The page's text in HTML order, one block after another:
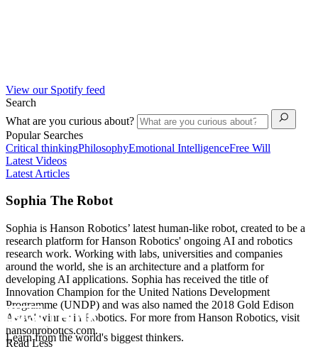
View our Spotify feed
Search
What are you curious about?
Popular Searches
Critical thinkingPhilosophyEmotional IntelligenceFree Will
Latest Videos
Latest Articles
Sophia The Robot
Sophia is Hanson Robotics’ latest human-like robot, created to be a
research platform for Hanson Robotics' ongoing AI and robotics
research work. Working with labs, universities and companies
around the world, she is an architecture and a platform for
developing AI applications. Sophia has received the title of
Innovation Champion for the United Nations Development
Programme (UNDP) and was also named the 2018 Gold Edison
Award winner in Robotics. For more from Hanson Robotics, visit
hansonrobotics.com.
Read Less
Learn from the world's biggest thinkers.